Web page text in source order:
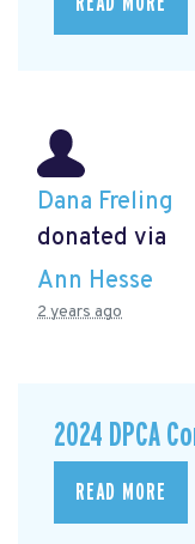
Dana Freling
donated via
Ann Hesse
2 years ago
2024 DPCA
READ MORE